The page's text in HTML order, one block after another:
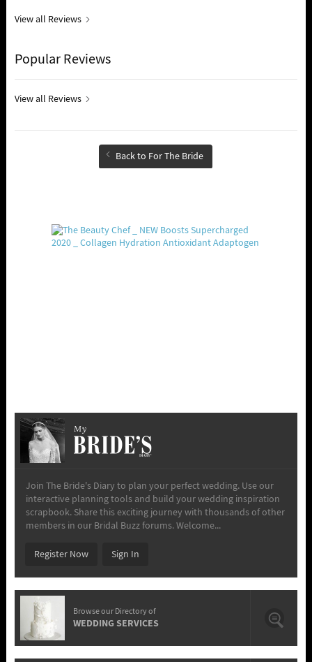
View all Reviews
Popular Reviews
View all Reviews
Back to For The Bride
My
Join The Bride's Diary to plan your perfect wedding. Use our
interactive planning tools and build your wedding inspiration
scrapbook. Share this exciting journey with thousands of other
members in our Bridal Buzz forums. Welcome...
Register Now Sign In
Browse our Directory of
WEDDING SERVICES